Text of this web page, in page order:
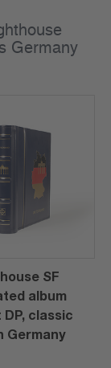
Germany
SF
album
classic
Germany